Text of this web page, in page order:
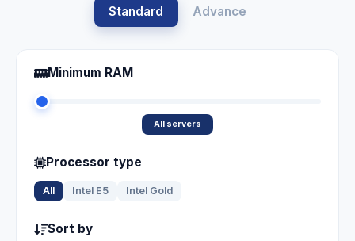
Standard Advance
Minimum RAM
All servers
Processor type
All Intel E5 Intel Gold
Sort by